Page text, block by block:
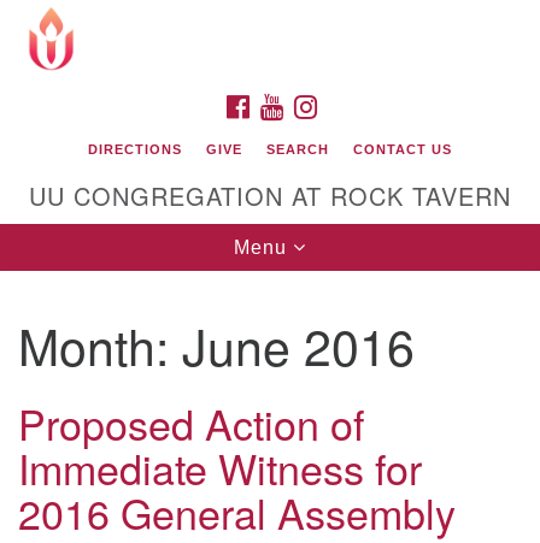
Google
Map
Unitarian Universalist Congregation at Rock
Tavern
FACEBOOK
YOUTUBE
DIRECTIONS GIVE SEARCH CONTACT US
UU CONGREGATION AT ROCK TAVERN
Toggle
navigation
Menu
Month: June 2016
Proposed Action of
Immediate Witness for
2016 General Assembly